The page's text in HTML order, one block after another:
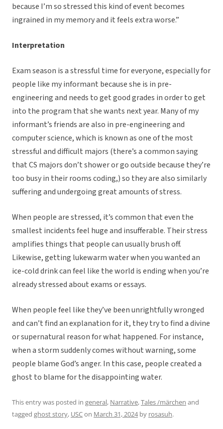
because I’m so stressed this kind of event becomes
ingrained in my memory and it feels extra worse.”
Interpretation
Exam season is a stressful time for everyone, especially for
people like my informant because she is in pre-
engineering and needs to get good grades in order to get
into the program that she wants next year. Many of my
informant’s friends are also in pre-engineering and
computer science, which is known as one of the most
stressful and difficult majors (there’s a common saying
that CS majors don’t shower or go outside because they’re
too busy in their rooms coding,) so they are also similarly
suffering and undergoing great amounts of stress.
When people are stressed, it’s common that even the
smallest incidents feel huge and insufferable. Their stress
amplifies things that people can usually brush off.
Likewise, getting lukewarm water when you wanted an
ice-cold drink can feel like the world is ending when you’re
already stressed about exams or essays.
When people feel like they’ve been unrightfully wronged
and can’t find an explanation for it, they try to find a divine
or supernatural reason for what happened. For instance,
when a storm suddenly comes without warning, some
people blame God’s anger. In this case, people created a
ghost to blame for the disappointing water.
This entry was posted in general, Narrative,Tales /märchen and
tagged ghost story, USCon March 31, 2024by rosasuh.